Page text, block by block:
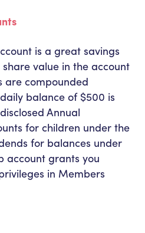
is a great savings
value in the account
are compounded
balance of $500 is
Annual
for children under the
for balances under
account grants you
in Members